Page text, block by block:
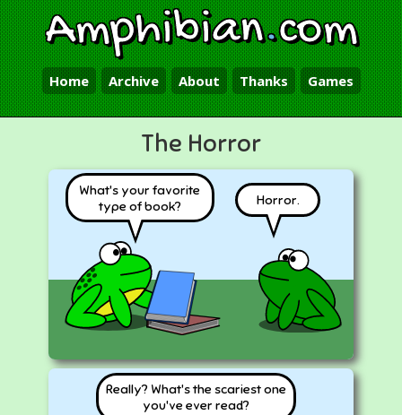
Amphibian.com
Home Archive About Thanks Games
The Horror
What's your favorite
type of book?
Horror.
Really? What's the scariest one
you've ever read?